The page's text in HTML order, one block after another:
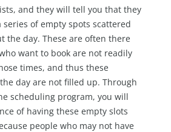
and they will tell you that they
of empty spots scattered
the day. These are often there
want to book are not readily
times, and thus these
day are not filled up. Through
scheduling program, you will
of having these empty slots
people who may not have